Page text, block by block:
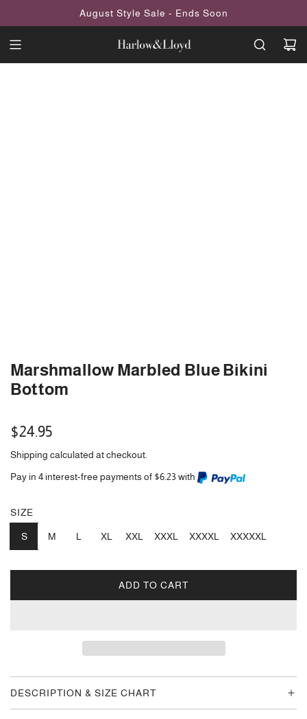
August Style Sale - Ends Soon
Marshmallow Marbled Blue Bikini
Bottom
Regular
price
$24.95
Shipping calculated at checkout.
Pay in 4 interest-free payments of $6.23 with
SIZE
S M L XL XXL XXXL XXXXL XXXXXL
ADD TO CART
L
.
.
DESCRIPTION & SIZE CHART